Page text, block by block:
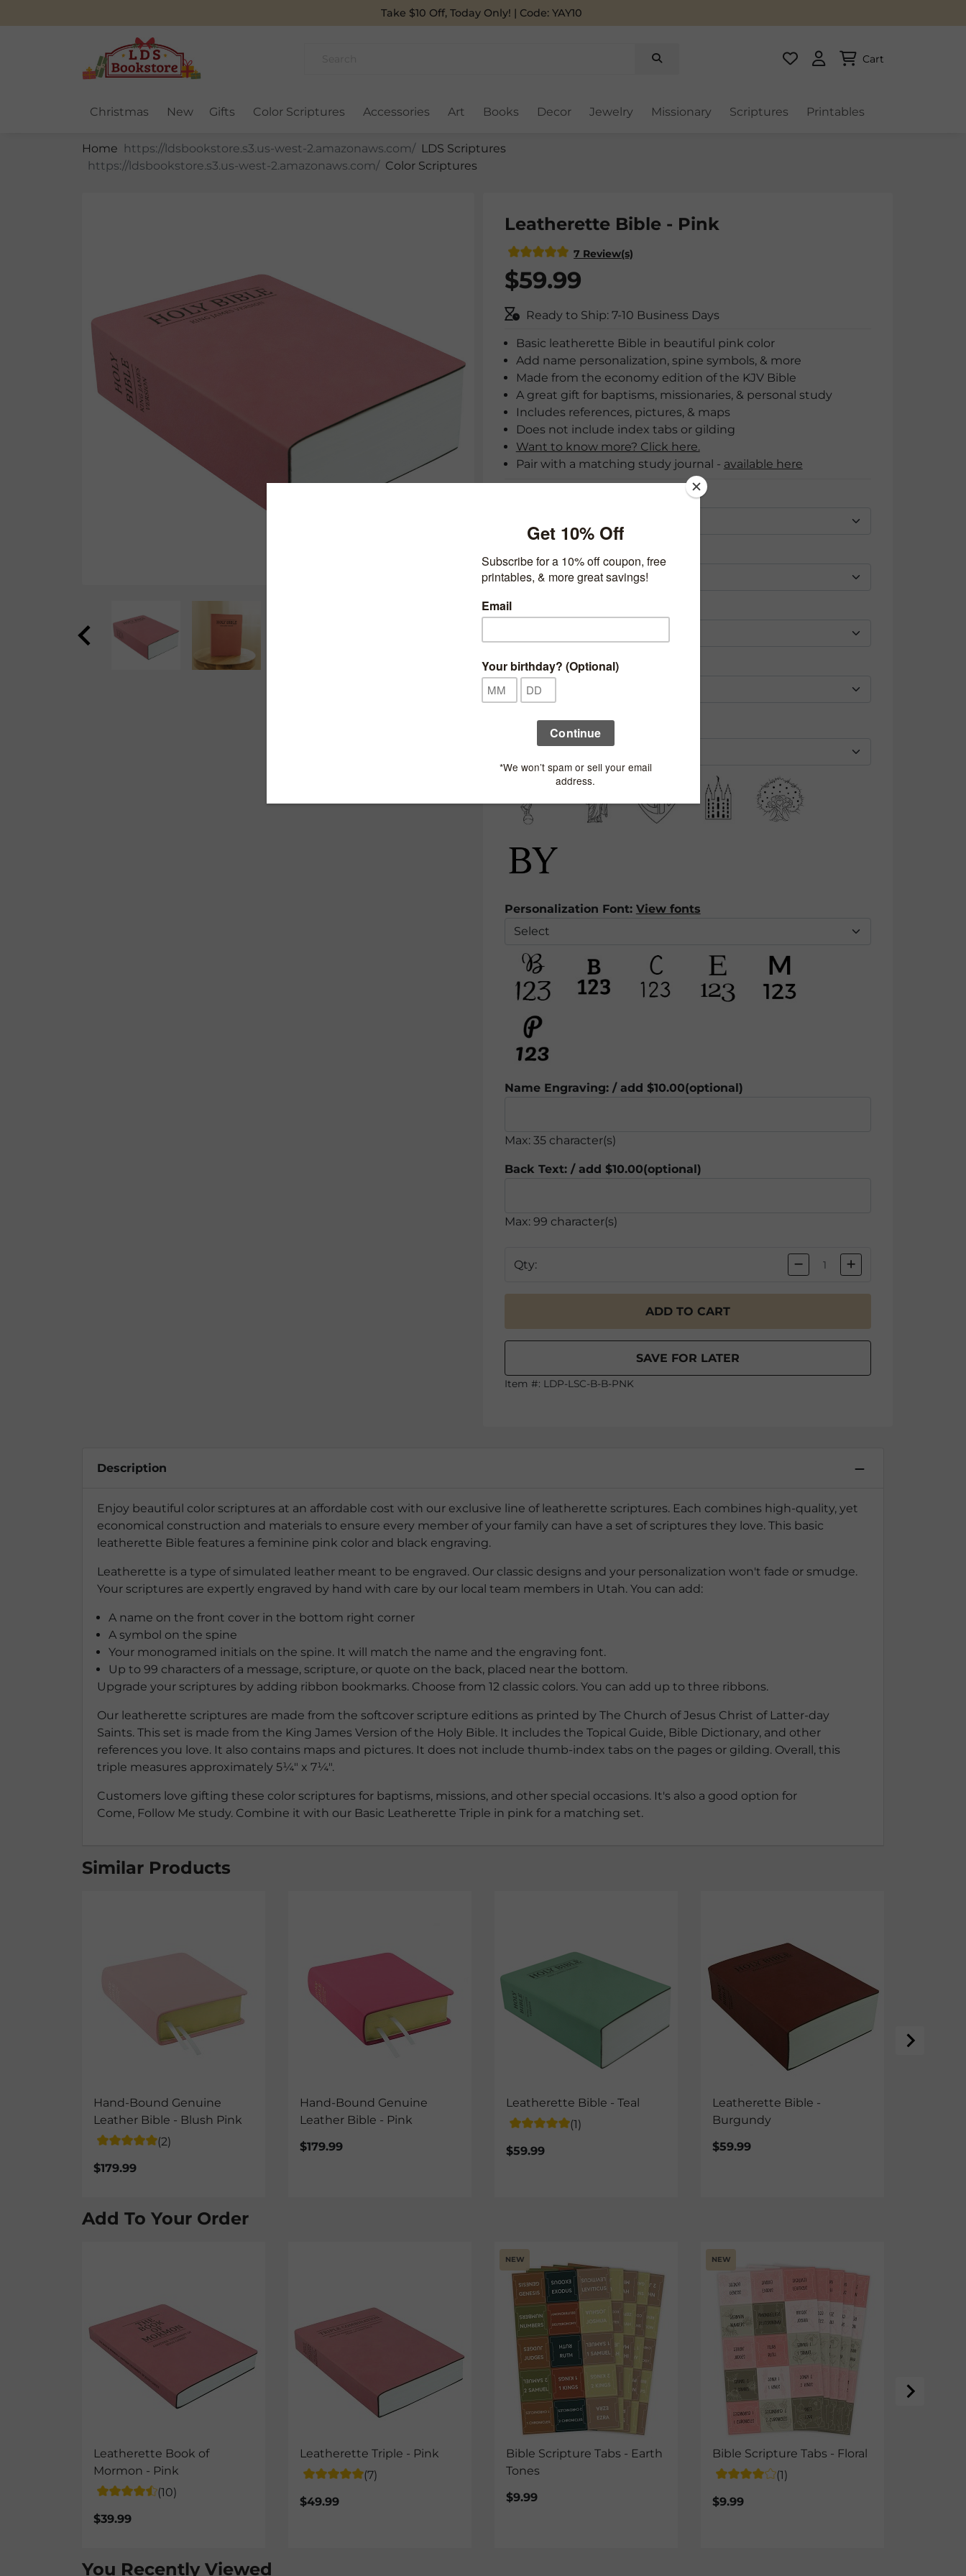
Take $10 Off, Today Only! | Code: YAY10
Cart
Christmas New Gifts Color Scriptures Accessories Art Books Decor Jewelry Missionary Scriptures Printables
Home
LDS Scriptures
Color Scriptures
Leatherette Bible - Pink
7 Review(s)
$59.99
Ready to Ship: 7-10 Business Days
Basic leatherette Bible in beautiful pink color
Add name personalization, spine symbols, & more
Made from the economy edition of the KJV Bible
A great gift for baptisms, missionaries, & personal study
Includes references, pictures, & maps
Does not include index tabs or gilding
Want to know more? Click here.
Pair with a matching study journal - available here
*Ribbon 1: View ribbons
*Ribbon 2:
Ribbon 3:
Spine Symbol:
Personalization Font: View fonts
Name Engraving: / add $10.00(optional)
Max: 35 character(s)
Back Text: / add $10.00(optional)
Max: 99 character(s)
Qty:
Item #: LDP-LSC-B-B-PNK
Description
Enjoy beautiful color scriptures at an affordable cost with our exclusive line of leatherette scriptures. Each combines high-quality, yet
economical construction and materials to ensure every member of your family can have a set of scriptures they love. This basic
leatherette Bible features a feminine pink color and black engraving.
Leatherette is a type of simulated leather meant to be engraved. Our classic designs and your personalization won't fade or smudge.
Your scriptures are expertly engraved by hand with care by our local team members in Utah. You can add:
A name on the front cover in the bottom right corner
A symbol on the spine
Your monogramed initials on the spine. It will match the name and the engraving font.
Up to 99 characters of a message, scripture, or quote on the back, placed near the bottom.
Upgrade your scriptures by adding ribbon bookmarks. Choose from 12 classic colors. You can add up to three ribbons.
Our leatherette scriptures are made from the softcover scripture editions as printed by The Church of Jesus Christ of Latter-day
Saints. This set is made from the King James Version of the Holy Bible. It includes the Topical Guide, Bible Dictionary, and other
references you love. It also contains maps and pictures. It does not include thumb-index tabs on the pages or gilding. Overall, this
triple measures approximately 5¼″ x 7¼″.
Customers love gifting these color scriptures for baptisms, missions, and other special occasions. It's also a good option for
Come, Follow Me study. Combine it with our Basic Leatherette Triple in pink for a matching set.
Similar Products
Hand-Bound Genuine
Leather Bible - Blush Pink
(2)
$179.99
Hand-Bound Genuine
Leather Bible - Pink
$179.99
Leatherette Bible - Teal
(1)
$59.99
Leatherette Bible -
Burgundy
$59.99
Add To Your Order
Leatherette Book of
Mormon - Pink
(10)
$39.99
Leatherette Triple - Pink
(7)
$49.99
NEW
Bible Scripture Tabs - Earth
Tones
$9.99
NEW
Bible Scripture Tabs - Floral
(1)
$9.99
You Recently Viewed